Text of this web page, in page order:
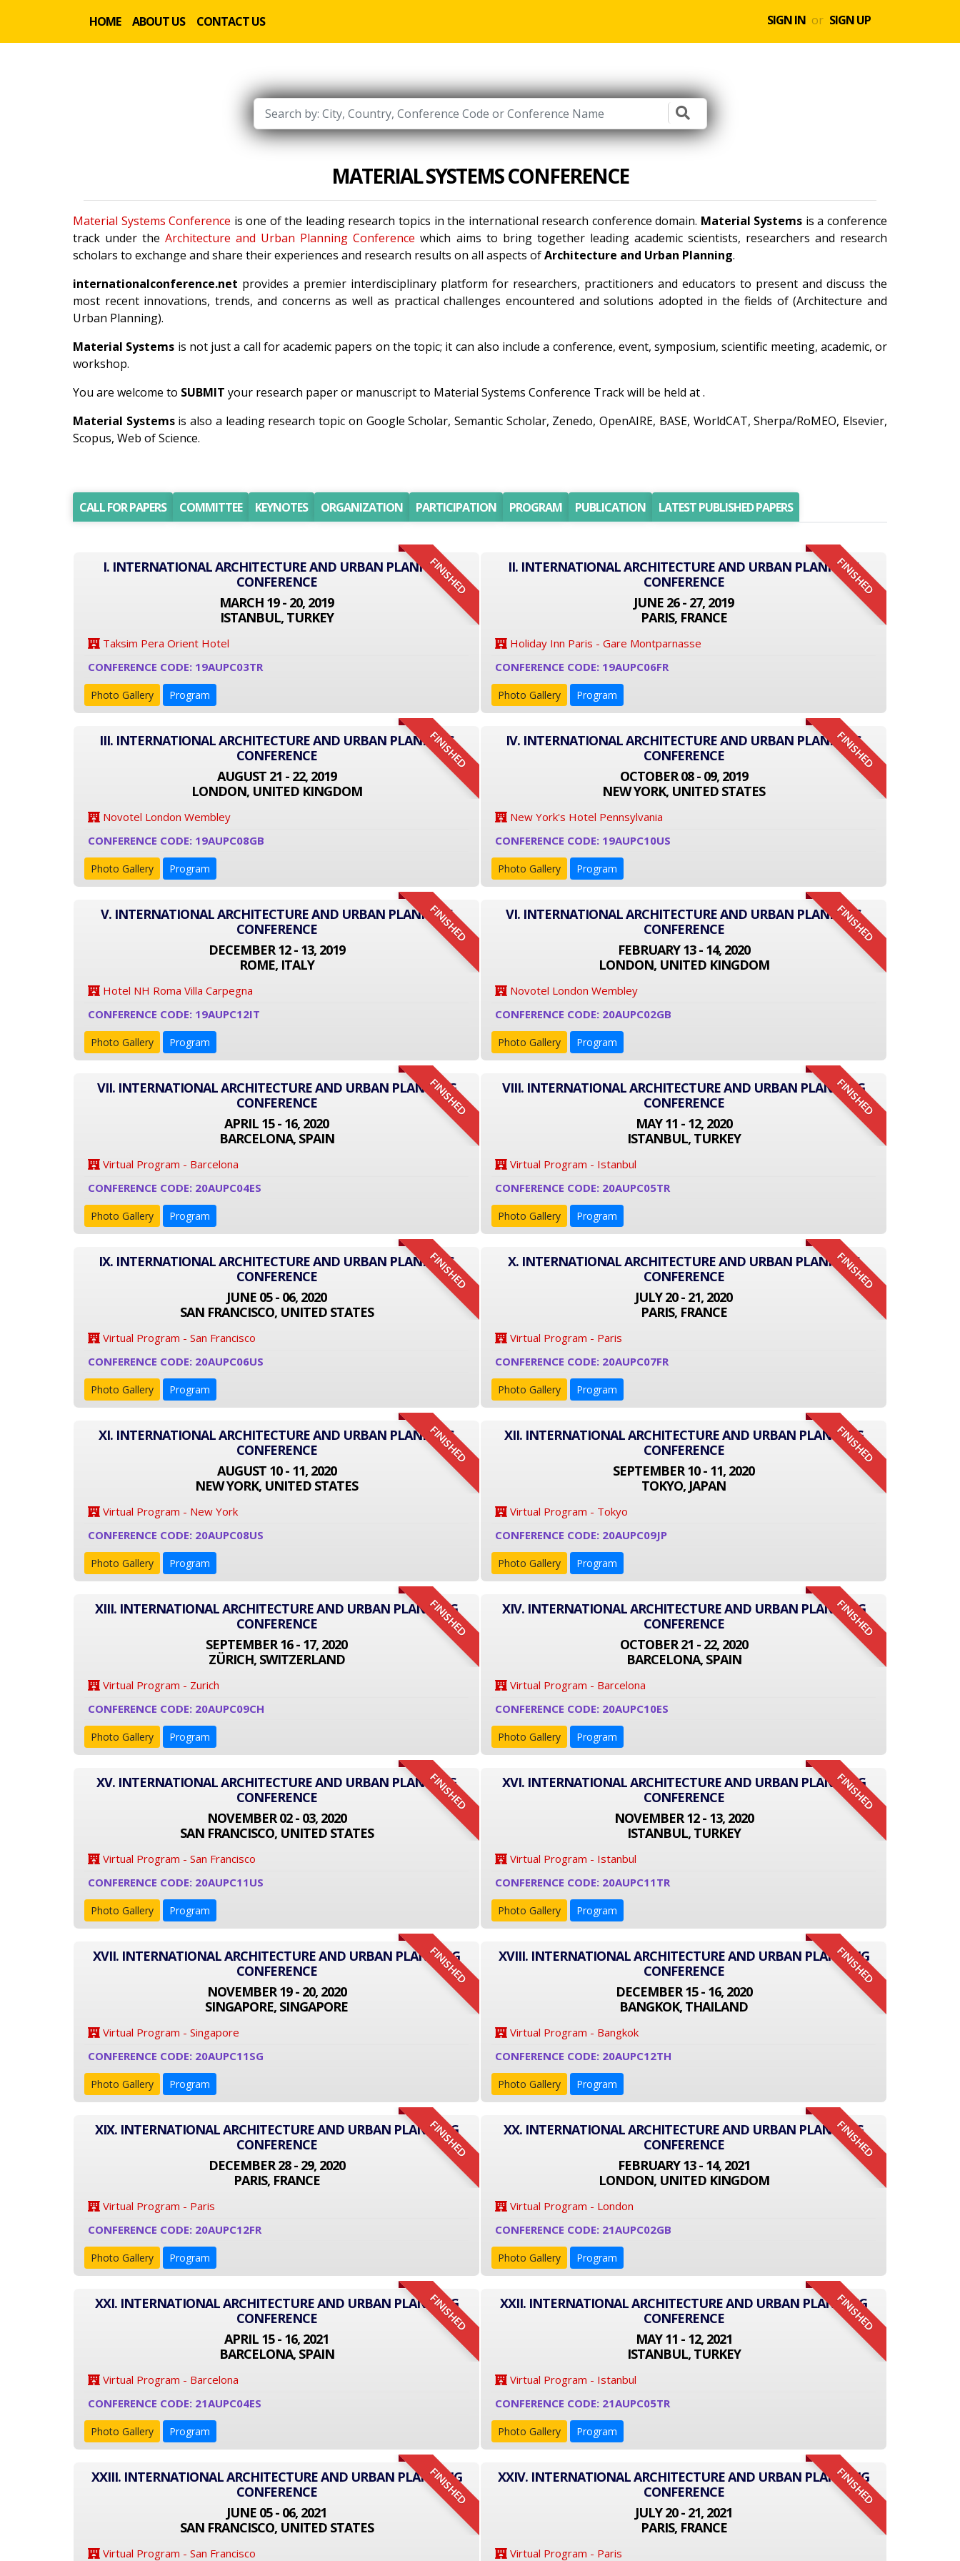
HOME ABOUT US CONTACT US SIGN IN or SIGN UP
MATERIAL SYSTEMS CONFERENCE
Material Systems Conference is one of the leading research topics in the international research conference domain. Material Systems is a conference
track under theArchitecture and Urban Planning Conference which aims to bring together leading academic scientists, researchers and research
scholars to exchange and share their experiences and research results on all aspects ofArchitecture and Urban Planning.
internationalconference.net provides a premier interdisciplinary platform for researchers, practitioners and educators to present and discuss the
most recent innovations, trends, and concerns as well as practical challenges encountered and solutions adopted in the fields of (Architecture and
Urban Planning).
Material Systems is not just a call for academic papers on the topic; it can also include a conference, event, symposium, scientific meeting, academic, or
workshop.
You are welcome to SUBMIT your research paper or manuscript to Material Systems Conference Track will be held at .
Material Systemsis also a leading research topic on Google Scholar, Semantic Scholar, Zenedo, OpenAIRE, BASE, WorldCAT, Sherpa/RoMEO, Elsevier,
Scopus, Web of Science.
CALL FOR PAPERS COMMITTEE KEYNOTES ORGANIZATION PARTICIPATION PROGRAM PUBLICATION LATEST PUBLISHED PAPERS
FINISHED
I. INTERNATIONAL ARCHITECTURE AND URBAN PLANNING
CONFERENCE
MARCH 19 - 20, 2019
ISTANBUL, TURKEY
Taksim Pera Orient Hotel
CONFERENCE CODE: 19AUPC03TR
Photo Gallery Program
FINISHED
II. INTERNATIONAL ARCHITECTURE AND URBAN PLANNING
CONFERENCE
JUNE 26 - 27, 2019
PARIS, FRANCE
Holiday Inn Paris - Gare Montparnasse
CONFERENCE CODE: 19AUPC06FR
Photo Gallery Program
FINISHED
III. INTERNATIONAL ARCHITECTURE AND URBAN PLANNING
CONFERENCE
AUGUST 21 - 22, 2019
LONDON, UNITED KINGDOM
Novotel London Wembley
CONFERENCE CODE: 19AUPC08GB
Photo Gallery Program
FINISHED
IV. INTERNATIONAL ARCHITECTURE AND URBAN PLANNING
CONFERENCE
OCTOBER 08 - 09, 2019
NEW YORK, UNITED STATES
New York's Hotel Pennsylvania
CONFERENCE CODE: 19AUPC10US
Photo Gallery Program
FINISHED
V. INTERNATIONAL ARCHITECTURE AND URBAN PLANNING
CONFERENCE
DECEMBER 12 - 13, 2019
ROME, ITALY
Hotel NH Roma Villa Carpegna
CONFERENCE CODE: 19AUPC12IT
Photo Gallery Program
FINISHED
VI. INTERNATIONAL ARCHITECTURE AND URBAN PLANNING
CONFERENCE
FEBRUARY 13 - 14, 2020
LONDON, UNITED KINGDOM
Novotel London Wembley
CONFERENCE CODE: 20AUPC02GB
Photo Gallery Program
FINISHED
VII. INTERNATIONAL ARCHITECTURE AND URBAN PLANNING
CONFERENCE
APRIL 15 - 16, 2020
BARCELONA, SPAIN
Virtual Program - Barcelona
CONFERENCE CODE: 20AUPC04ES
Photo Gallery Program
FINISHED
VIII. INTERNATIONAL ARCHITECTURE AND URBAN PLANNING
CONFERENCE
MAY 11 - 12, 2020
ISTANBUL, TURKEY
Virtual Program - Istanbul
CONFERENCE CODE: 20AUPC05TR
Photo Gallery Program
FINISHED
IX. INTERNATIONAL ARCHITECTURE AND URBAN PLANNING
CONFERENCE
JUNE 05 - 06, 2020
SAN FRANCISCO, UNITED STATES
Virtual Program - San Francisco
CONFERENCE CODE: 20AUPC06US
Photo Gallery Program
FINISHED
X. INTERNATIONAL ARCHITECTURE AND URBAN PLANNING
CONFERENCE
JULY 20 - 21, 2020
PARIS, FRANCE
Virtual Program - Paris
CONFERENCE CODE: 20AUPC07FR
Photo Gallery Program
FINISHED
XI. INTERNATIONAL ARCHITECTURE AND URBAN PLANNING
CONFERENCE
AUGUST 10 - 11, 2020
NEW YORK, UNITED STATES
Virtual Program - New York
CONFERENCE CODE: 20AUPC08US
Photo Gallery Program
FINISHED
XII. INTERNATIONAL ARCHITECTURE AND URBAN PLANNING
CONFERENCE
SEPTEMBER 10 - 11, 2020
TOKYO, JAPAN
Virtual Program - Tokyo
CONFERENCE CODE: 20AUPC09JP
Photo Gallery Program
FINISHED
XIII. INTERNATIONAL ARCHITECTURE AND URBAN PLANNING
CONFERENCE
SEPTEMBER 16 - 17, 2020
ZÜRICH, SWITZERLAND
Virtual Program - Zurich
CONFERENCE CODE: 20AUPC09CH
Photo Gallery Program
FINISHED
XIV. INTERNATIONAL ARCHITECTURE AND URBAN PLANNING
CONFERENCE
OCTOBER 21 - 22, 2020
BARCELONA, SPAIN
Virtual Program - Barcelona
CONFERENCE CODE: 20AUPC10ES
Photo Gallery Program
FINISHED
XV. INTERNATIONAL ARCHITECTURE AND URBAN PLANNING
CONFERENCE
NOVEMBER 02 - 03, 2020
SAN FRANCISCO, UNITED STATES
Virtual Program - San Francisco
CONFERENCE CODE: 20AUPC11US
Photo Gallery Program
FINISHED
XVI. INTERNATIONAL ARCHITECTURE AND URBAN PLANNING
CONFERENCE
NOVEMBER 12 - 13, 2020
ISTANBUL, TURKEY
Virtual Program - Istanbul
CONFERENCE CODE: 20AUPC11TR
Photo Gallery Program
FINISHED
XVII. INTERNATIONAL ARCHITECTURE AND URBAN PLANNING
CONFERENCE
NOVEMBER 19 - 20, 2020
SINGAPORE, SINGAPORE
Virtual Program - Singapore
CONFERENCE CODE: 20AUPC11SG
Photo Gallery Program
FINISHED
XVIII. INTERNATIONAL ARCHITECTURE AND URBAN PLANNING
CONFERENCE
DECEMBER 15 - 16, 2020
BANGKOK, THAILAND
Virtual Program - Bangkok
CONFERENCE CODE: 20AUPC12TH
Photo Gallery Program
FINISHED
XIX. INTERNATIONAL ARCHITECTURE AND URBAN PLANNING
CONFERENCE
DECEMBER 28 - 29, 2020
PARIS, FRANCE
Virtual Program - Paris
CONFERENCE CODE: 20AUPC12FR
Photo Gallery Program
FINISHED
XX. INTERNATIONAL ARCHITECTURE AND URBAN PLANNING
CONFERENCE
FEBRUARY 13 - 14, 2021
LONDON, UNITED KINGDOM
Virtual Program - London
CONFERENCE CODE: 21AUPC02GB
Photo Gallery Program
FINISHED
XXI. INTERNATIONAL ARCHITECTURE AND URBAN PLANNING
CONFERENCE
APRIL 15 - 16, 2021
BARCELONA, SPAIN
Virtual Program - Barcelona
CONFERENCE CODE: 21AUPC04ES
Photo Gallery Program
FINISHED
XXII. INTERNATIONAL ARCHITECTURE AND URBAN PLANNING
CONFERENCE
MAY 11 - 12, 2021
ISTANBUL, TURKEY
Virtual Program - Istanbul
CONFERENCE CODE: 21AUPC05TR
Photo Gallery Program
FINISHED
XXIII. INTERNATIONAL ARCHITECTURE AND URBAN PLANNING
CONFERENCE
JUNE 05 - 06, 2021
SAN FRANCISCO, UNITED STATES
Virtual Program - San Francisco
FINISHED
XXIV. INTERNATIONAL ARCHITECTURE AND URBAN PLANNING
CONFERENCE
JULY 20 - 21, 2021
PARIS, FRANCE
Virtual Program - Paris